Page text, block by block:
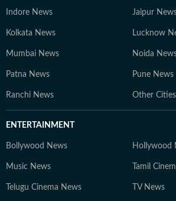
Indore News Jaipur
Kolkata News Lucknow
Mumbai News Noida
Patna News Pune News
Ranchi News Other Cities
ENTERTAINMENT
Bollywood News Hollywood
Music News Tamil
Telugu Cinema News TV News